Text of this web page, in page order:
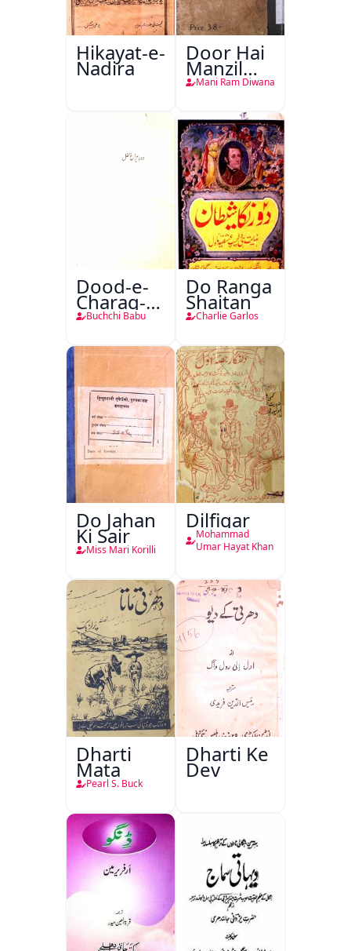
Hikayat-e-
Nadira
Door Hai
Manzil
Teri
Mani Ram Diwana
Dood-e-
Charag-e-
Mahfil
Buchchi Babu
Do Ranga
Shaitan
Charlie Garlos
Do Jahan
Ki Sair
Miss Mari Korilli
Dilfigar
Mohammad
Umar Hayat Khan
Dharti
Mata
Pearl S. Buck
Dharti Ke
Dev